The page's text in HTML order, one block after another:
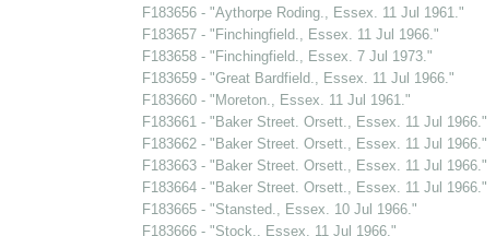
F183656 - "Aythorpe Roding., Essex. 11 Jul 1961."
F183657 - "Finchingfield., Essex. 11 Jul 1966."
F183658 - "Finchingfield., Essex. 7 Jul 1973."
F183659 - "Great Bardfield., Essex. 11 Jul 1966."
F183660 - "Moreton., Essex. 11 Jul 1961."
F183661 - "Baker Street. Orsett., Essex. 11 Jul 1966."
F183662 - "Baker Street. Orsett., Essex. 11 Jul 1966."
F183663 - "Baker Street. Orsett., Essex. 11 Jul 1966."
F183664 - "Baker Street. Orsett., Essex. 11 Jul 1966."
F183665 - "Stansted., Essex. 10 Jul 1966."
F183666 - "Stock., Essex. 11 Jul 1966."